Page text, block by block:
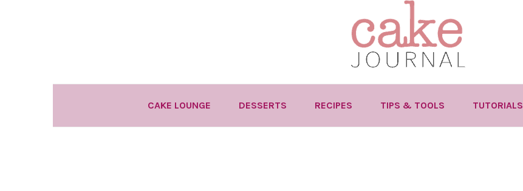
CAKE LOUNGE DESSERTS RECIPES TIPS & TOOLS TUTORIALS